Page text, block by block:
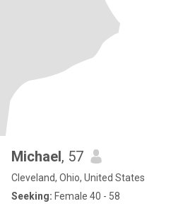
Michael, 57
Cleveland, Ohio, United States
Seeking: Female 40 - 58